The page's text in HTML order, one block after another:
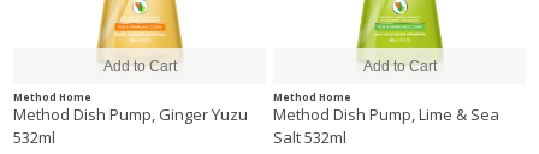
Method Home
Method Dish Pump, Ginger Yuzu
532ml
Method Home
Method Dish Pump, Lime & Sea
Salt 532ml